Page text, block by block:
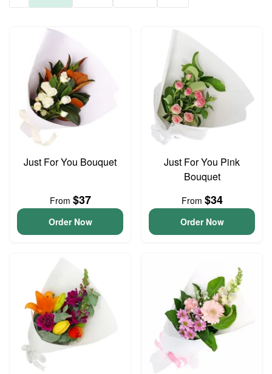
Just For You Bouquet
From $37
Order Now
Just For You Pink
Bouquet
From $34
Order Now